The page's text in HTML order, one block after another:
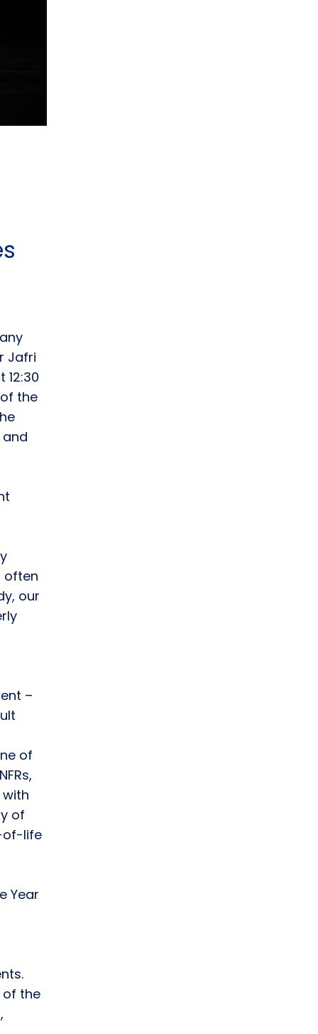
Jafri
12:30
the
and
often
our
–
of
of
of-life
Year
of the